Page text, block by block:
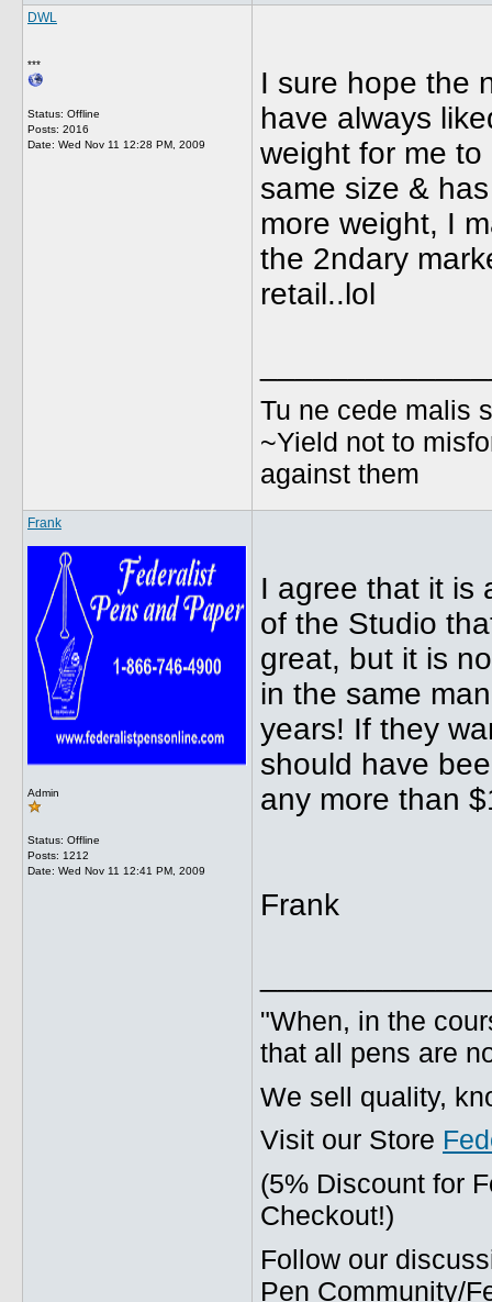
DWL
***
Status: Offline
Posts: 2016
Date: Wed Nov 11 12:28 PM, 2009
I sure hope the
have always
weight for me
same size &
more weight, I
the 2ndary
retail..lol
Tu ne cede malis
~Yield not to
against them
Frank
Admin
Status: Offline
Posts: 1212
Date: Wed Nov 11 12:41 PM, 2009
I agree that it is
of the Studio
great, but it is
in the same
years! If they
should have
any more than
Frank
"When, in the
that all pens are
We sell quality,
Visit our Store
(5% Discount for
Checkout!)
Follow our
Pen Community/